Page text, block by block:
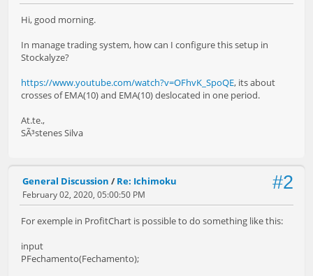
Hi, good morning.
In manage trading system, how can I configure this setup in
Stockalyze?
https://www.youtube.com/watch?v=OFhvK_SpoQE, its about
crosses of EMA(10) and EMA(10) deslocated in one period.
At.te.,
SÃ³stenes Silva
#2
General Discussion / Re: Ichimoku
February 02, 2020, 05:00:50 PM
For exemple in ProfitChart is possible to do something like this:
input
PFechamento(Fechamento);